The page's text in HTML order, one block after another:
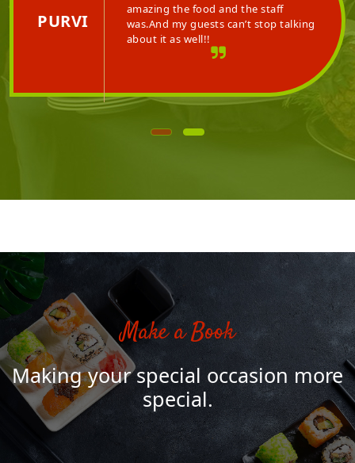
the hospitality is
is very polite and
PURVI
amazing the food
was.And my guests
Make a Book
Making your special occasion more
special.